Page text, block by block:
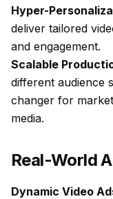
Hyper-
deliver tailored
and engagement.
Scalable
different audience
changer for
media.
Real-World
Dynamic Video